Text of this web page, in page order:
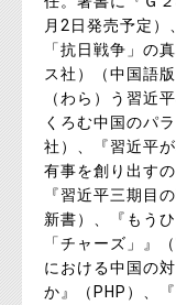
月2日発売予定）
「抗日戦争」の
ス社）（中国語
（わら）う習近
くろむ中国のパ
社）、『習近平
有事を創り出す
『習近平三期目
新書）、『もう
「チャーズ」』
における中国の
か』（PHP）、